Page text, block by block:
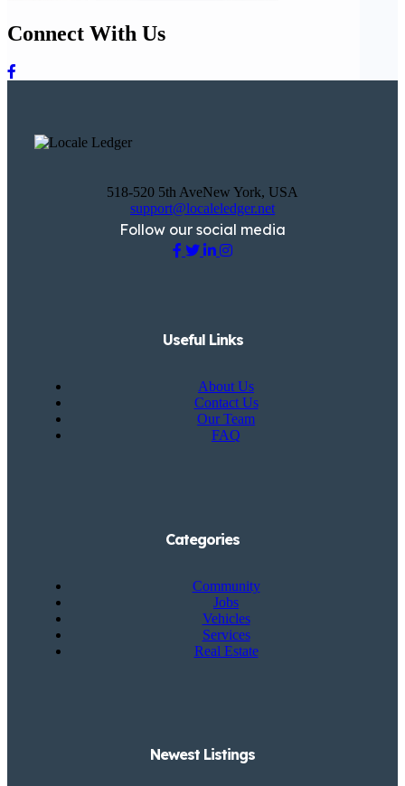
Connect With Us
518-520 5th AveNew York, USA
support@localeledger.net
Follow our social media
Useful Links
About Us
Contact Us
Our Team
FAQ
Categories
Community
Jobs
Vehicles
Services
Real Estate
Newest Listings​